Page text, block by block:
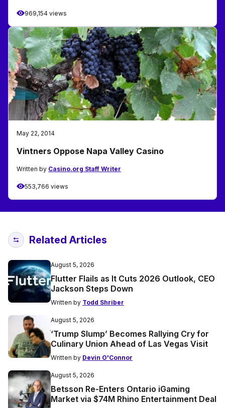
969,154 views
May 22, 2014
Vintners Oppose Napa Valley Casino
Written by Casino.org Staff Writer
553,766 views
Related Articles
August 5, 2026
Flutter Flails as It Cuts 2026 Outlook, CEO
Jackson Steps Down
Written by Todd Shriber
August 5, 2026
‘Trump Slump’ Becomes Rallying Cry for
Culinary Union Ahead of Las Vegas Visit
Written by Devin O'Connor
August 5, 2026
Betsson Re-Enters Ontario iGaming
Market via $74M Rhino Entertainment Deal